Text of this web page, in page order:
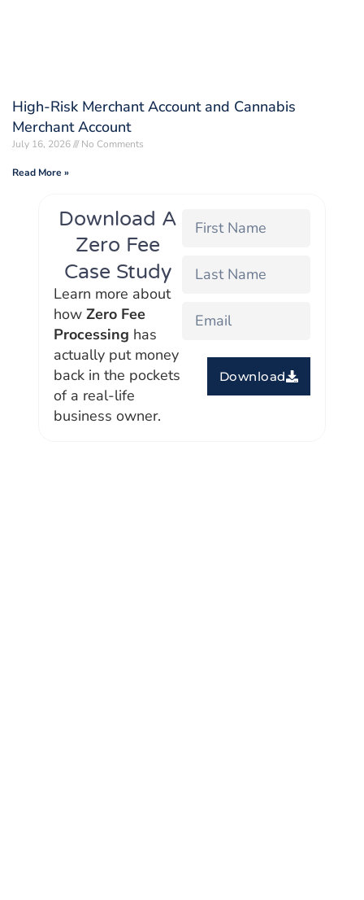
High-Risk Merchant Account and Cannabis
Merchant Account
July 16, 2026 No Comments
Read More »
Download A
Zero Fee
Case Study
Learn more about
howZero Fee
Processing has
actually put money
back in the pockets
of a real-life
business owner.
Download